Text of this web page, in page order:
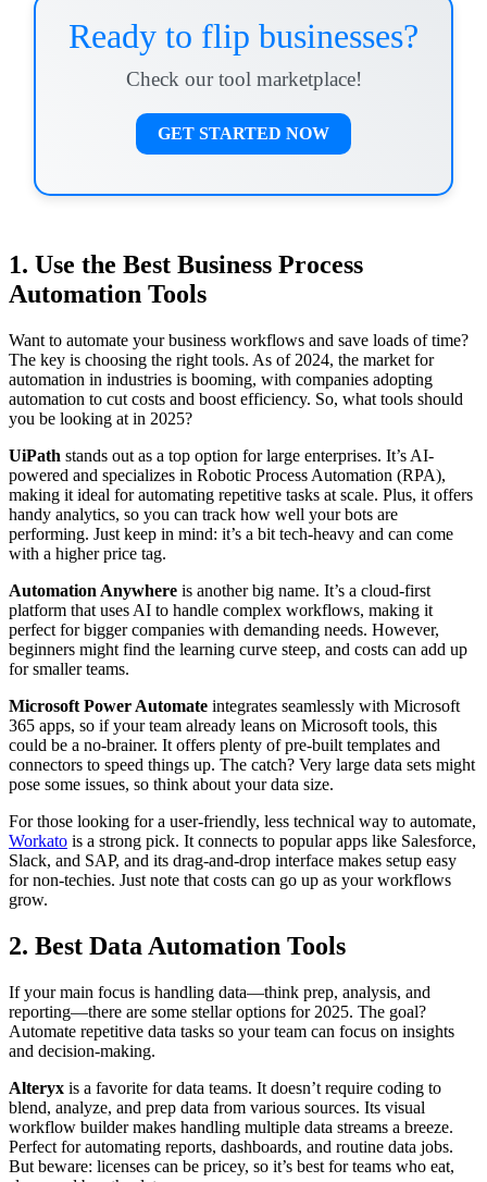
Ready to flip businesses?
Check our tool marketplace!
GET STARTED NOW
1. Use the Best Business Process
Automation Tools
Want to automate your business workflows and save loads of time?
The key is choosing the right tools. As of 2024, the market for
automation in industries is booming, with companies adopting
automation to cut costs and boost efficiency. So, what tools should
you be looking at in 2025?
UiPath stands out as a top option for large enterprises. It’s AI-
powered and specializes in Robotic Process Automation (RPA),
making it ideal for automating repetitive tasks at scale. Plus, it offers
handy analytics, so you can track how well your bots are
performing. Just keep in mind: it’s a bit tech-heavy and can come
with a higher price tag.
Automation Anywhere is another big name. It’s a cloud-first
platform that uses AI to handle complex workflows, making it
perfect for bigger companies with demanding needs. However,
beginners might find the learning curve steep, and costs can add up
for smaller teams.
Microsoft Power Automate integrates seamlessly with Microsoft
365 apps, so if your team already leans on Microsoft tools, this
could be a no-brainer. It offers plenty of pre-built templates and
connectors to speed things up. The catch? Very large data sets might
pose some issues, so think about your data size.
For those looking for a user-friendly, less technical way to automate,
Workato is a strong pick. It connects to popular apps like Salesforce,
Slack, and SAP, and its drag-and-drop interface makes setup easy
for non-techies. Just note that costs can go up as your workflows
grow.
2. Best Data Automation Tools
If your main focus is handling data—think prep, analysis, and
reporting—there are some stellar options for 2025. The goal?
Automate repetitive data tasks so your team can focus on insights
and decision-making.
Alteryx is a favorite for data teams. It doesn’t require coding to
blend, analyze, and prep data from various sources. Its visual
workflow builder makes handling multiple data streams a breeze.
Perfect for automating reports, dashboards, and routine data jobs.
But beware: licenses can be pricey, so it’s best for teams who eat,